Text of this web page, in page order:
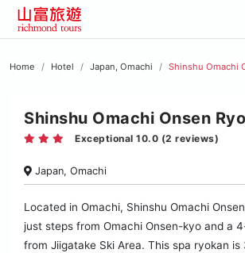
Home Hotel Japan, Omachi Shinshu Omachi
Shinshu Omachi Onsen
Exceptional 10.0 (2 reviews)
Japan, Omachi
Located in Omachi, Shinshu Omachi
just steps from Omachi Onsen-kyo and a
from Jiigatake Ski Area. This spa ryokan is